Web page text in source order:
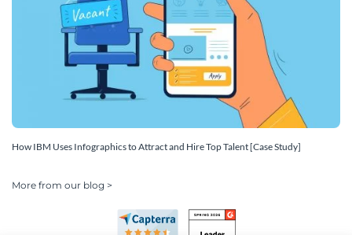
How IBM Uses Infographics to Attract and Hire Top Talent [Case Study]
More from our blog >